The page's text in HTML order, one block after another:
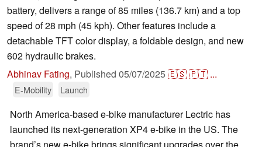
battery, delivers a range of 85 miles (136.7 km) and a top
speed of 28 mph (45 kph). Other features include a
detachable TFT color display, a foldable design, and new
602 hydraulic brakes.
Abhinav Fating, Published 05/07/2025🇪🇸🇵🇹 ...
E-Mobility Launch
North America-based e-bike manufacturer Lectric has
launched its next-generation XP4 e-bike in the US. The